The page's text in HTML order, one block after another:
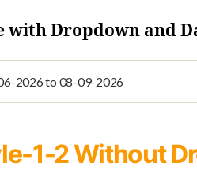
with Dropdown and
1-2Without